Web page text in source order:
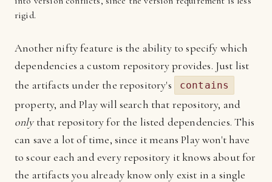
rigid.
Another nifty feature is the ability to specify which
dependencies a custom repository provides. Just list
the artifacts under the repository's
contains
property, and Play will search that repository, and
onlythat repository for the listed dependencies. This
can save a lot of time, since it means Play won't have
to scour each and every repository it knows about for
the artifacts you already know only exist in a single